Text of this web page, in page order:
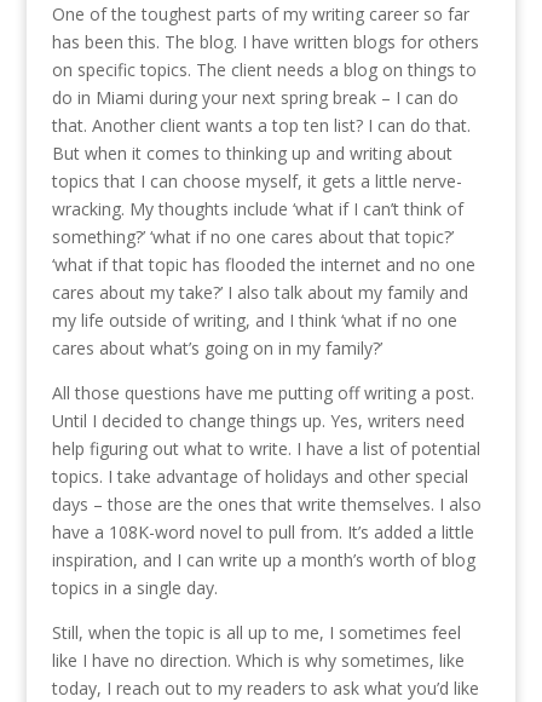
One of the toughest parts of my writing career so far
has been this. The blog. I have written blogs for others
on specific topics. The client needs a blog on things to
do in Miami during your next spring break – I can do
that. Another client wants a top ten list? I can do that.
But when it comes to thinking up and writing about
topics that I can choose myself, it gets a little nerve-
wracking. My thoughts include ‘what if I can’t think of
something?’ ‘what if no one cares about that topic?’
‘what if that topic has flooded the internet and no one
cares about my take?’ I also talk about my family and
my life outside of writing, and I think ‘what if no one
cares about what’s going on in my family?’
All those questions have me putting off writing a post.
Until I decided to change things up. Yes, writers need
help figuring out what to write. I have a list of potential
topics. I take advantage of holidays and other special
days – those are the ones that write themselves. I also
have a 108K-word novel to pull from. It’s added a little
inspiration, and I can write up a month’s worth of blog
topics in a single day.
Still, when the topic is all up to me, I sometimes feel
like I have no direction. Which is why sometimes, like
today, I reach out to my readers to ask what you’d like